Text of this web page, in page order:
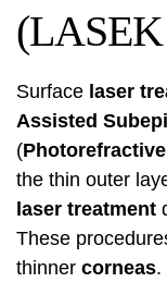
Surface laser
Assisted
(
the thin outer
laser treatment
These
thinner corneas.